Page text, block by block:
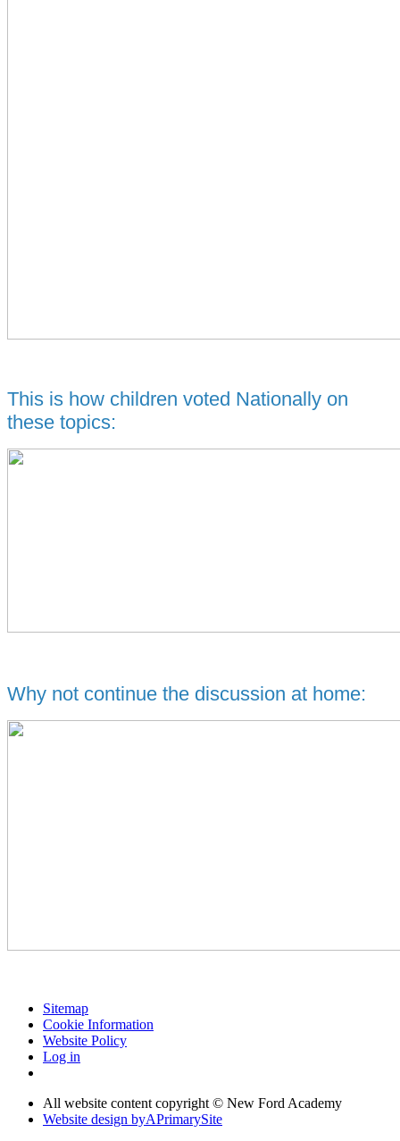
This is how children voted Nationally on
these topics:
Why not continue the discussion at home:
Sitemap
Cookie Information
Website Policy
Log in
All website content copyright © New Ford Academy
Website design byAPrimarySite